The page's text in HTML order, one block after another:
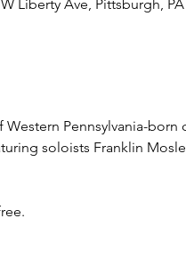
Liberty Ave, Pittsburgh, PA
Pennsylvania-born
soloists Franklin